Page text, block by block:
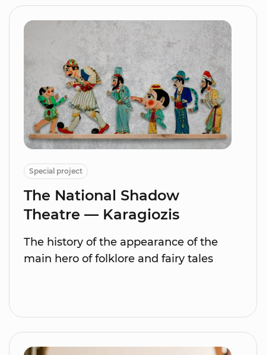
Special project
The National Shadow
Theatre — Karagiozis
The history of the appearance of the
main hero of folklore and fairy tales